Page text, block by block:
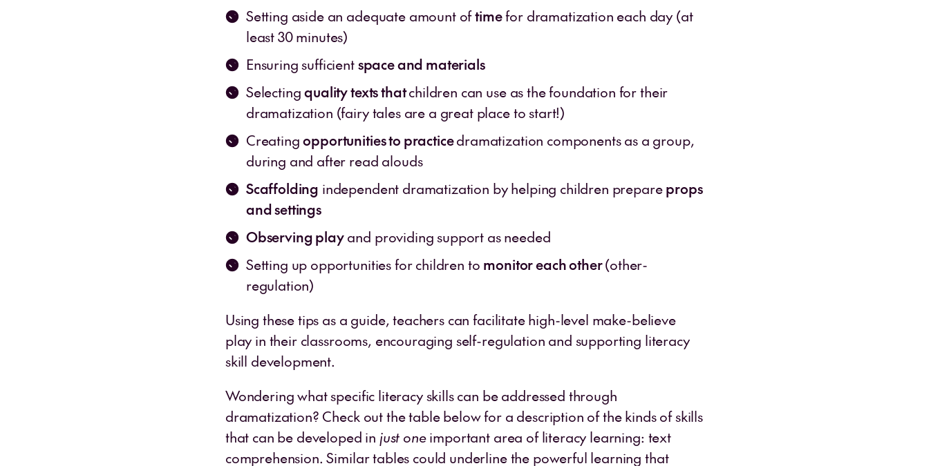
Setting aside an adequate amount oftimefor dramatization each day (at
least 30 minutes)
Ensuring sufficientspace and materials
Selectingquality texts thatchildren can use as the foundation for their
dramatization (fairy tales are a great place to start!)
Creatingopportunities to practicedramatization components as a group,
during and after read alouds
Scaffolding independent dramatization by helping children prepareprops
and settings
Observing playand providing support as needed
Setting up opportunities for children to monitor each other(other-
regulation)
Using these tips as a guide, teachers can facilitate high-level make-believe
play in their classrooms, encouraging self-regulation and supporting literacy
skill development.
Wondering what specific literacy skills can be addressed through
dramatization? Check out the table below for a description of the kinds of skills
that can be developed in just oneimportant area of literacy learning: text
comprehension. Similar tables could underline the powerful learning that